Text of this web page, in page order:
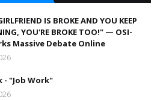
IS BROKE AND YOU KEEP
YOU'RE BROKE TOO!" — OSI-
Massive Debate Online
- "Job Work"